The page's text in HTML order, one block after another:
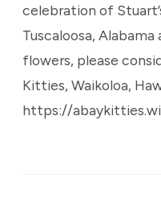
celebration of
Tuscaloosa,
flowers, please
Kitties, Waikoloa,
https://